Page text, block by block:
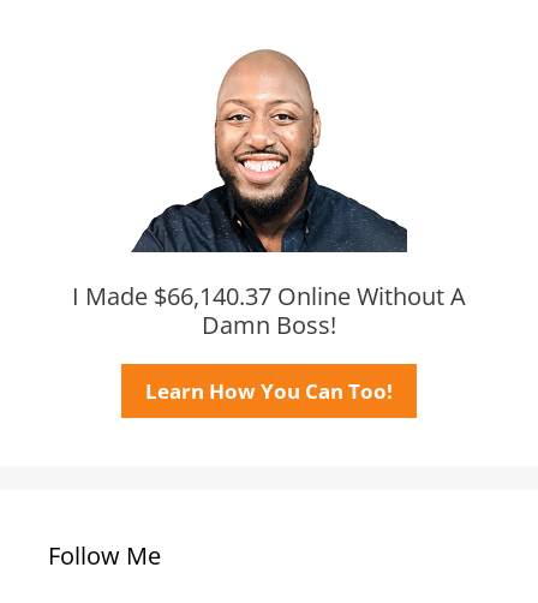
I Made $66,140.37 Online Without A
Damn Boss!
Learn How You Can Too!
Follow Me